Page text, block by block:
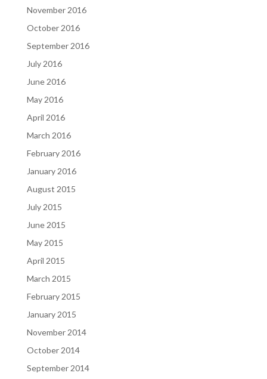
November 2016
October 2016
September 2016
July 2016
June 2016
May 2016
April 2016
March 2016
February 2016
January 2016
August 2015
July 2015
June 2015
May 2015
April 2015
March 2015
February 2015
January 2015
November 2014
October 2014
September 2014